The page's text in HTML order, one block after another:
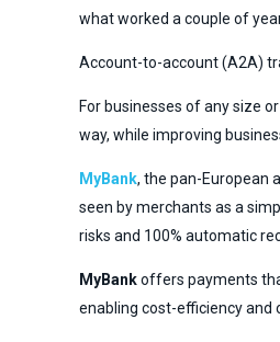
what worked a couple of
Account-to-account (A2A)
For businesses of any size
way, while improving
MyBank, the pan-European
seen by merchants as a
risks and 100% automatic
MyBankoffers payments
enabling cost-efficiency and